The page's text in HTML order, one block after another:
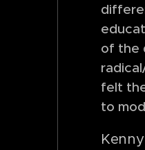
of the
felt
to